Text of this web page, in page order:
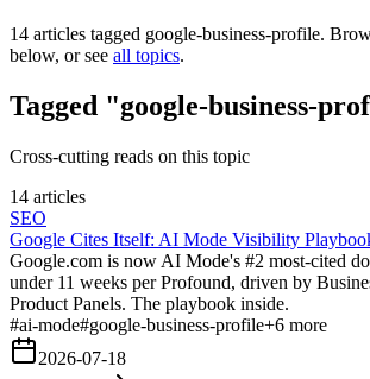
14 articles tagged google-business-profile.
below, or see all topics.
Tagged "google-business-
Cross-cutting reads on this topic
14 articles
SEO
Google Cites Itself: AI Mode Visibility
Google.com is now AI Mode's #2 most-cited
under 11 weeks per Profound, driven by
Product Panels. The playbook inside.
#ai-mode#google-business-profile+6 more
2026-07-18